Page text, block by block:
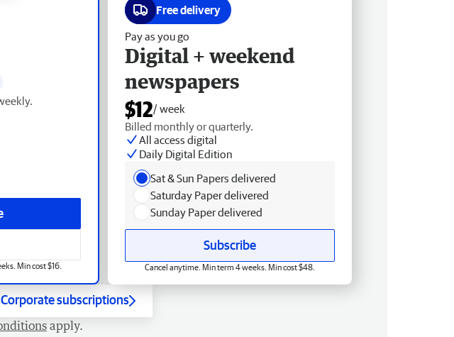
Min cost $16.
Free delivery
Pay as you go
Digital + weekend
newspapers
$12/ week
Billed monthly or quarterly.
All access digital
Daily Digital Edition
Sat & Sun Papers delivered
Saturday Paper delivered
Sunday Paper delivered
Subscribe
Cancel anytime. Min term 4 weeks. Min cost $48.
Corporate subscriptions
apply.